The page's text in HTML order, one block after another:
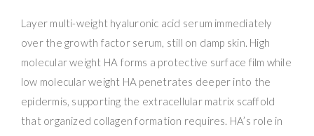
Layer multi-weight hyaluronic acid serum immediately
over the growth factor serum, still on damp skin. High
molecular weight HA forms a protective surface film while
low molecular weight HA penetrates deeper into the
epidermis, supporting the extracellular matrix scaffold
that organized collagen formation requires. HA’s role in